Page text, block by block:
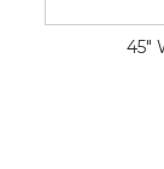
45"